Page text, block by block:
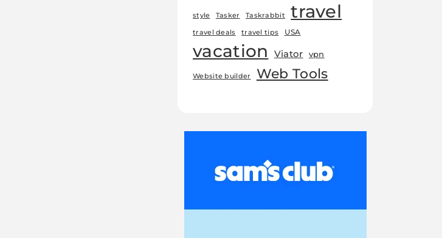
style Tasker Taskrabbit travel
travel deals travel tips USA
vacation Viator vpn
Website builder Web Tools